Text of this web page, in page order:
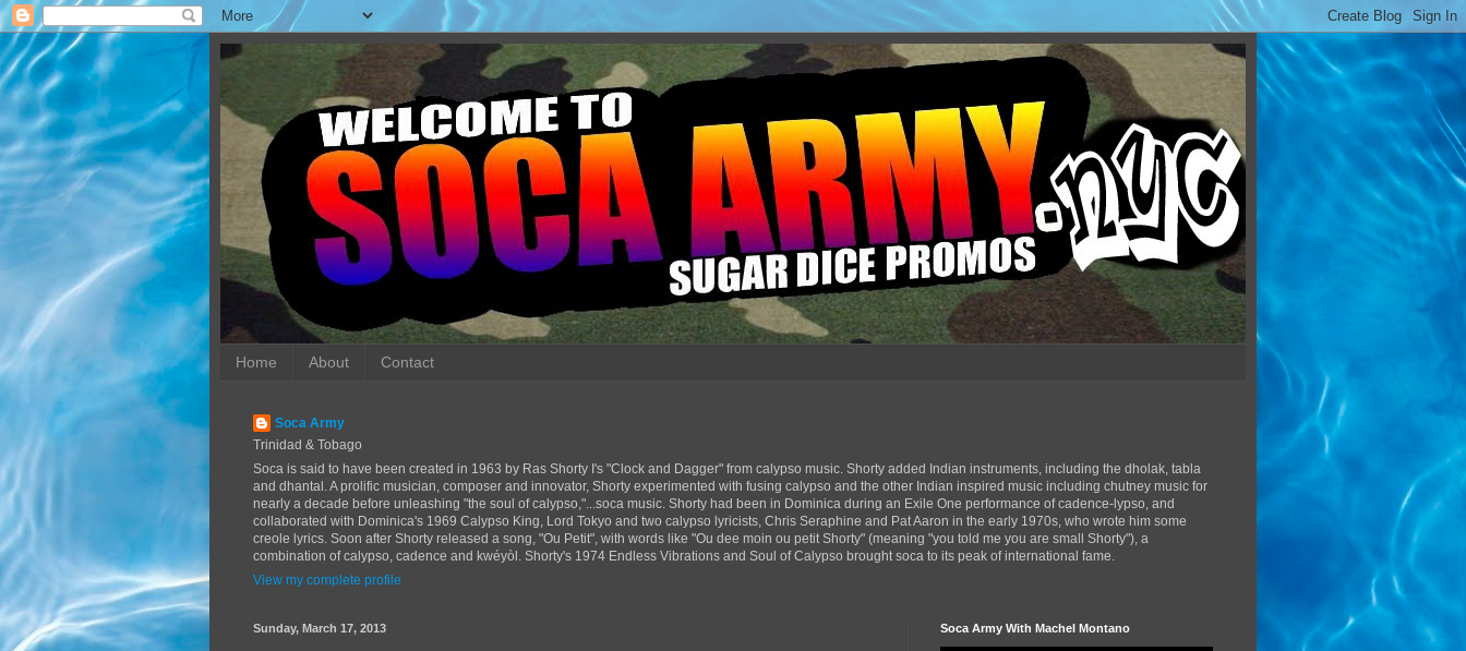
Home About Contact
Soca Army
Trinidad & Tobago
Soca is said to have been created in 1963 by Ras Shorty I's "Clock and Dagger" from calypso music. Shorty added Indian instruments, including the dholak, tabla
and dhantal. A prolific musician, composer and innovator, Shorty experimented with fusing calypso and the other Indian inspired music including chutney music for
nearly a decade before unleashing "the soul of calypso,"...soca music. Shorty had been in Dominica during an Exile One performance of cadence-lypso, and
collaborated with Dominica's 1969 Calypso King, Lord Tokyo and two calypso lyricists, Chris Seraphine and Pat Aaron in the early 1970s, who wrote him some
creole lyrics. Soon after Shorty released a song, "Ou Petit", with words like "Ou dee moin ou petit Shorty" (meaning "you told me you are small Shorty"), a
combination of calypso, cadence and kwéyòl. Shorty's 1974 Endless Vibrations and Soul of Calypso brought soca to its peak of international fame.
View my complete profile
Sunday, March 17, 2013 Soca Army With Machel Montano